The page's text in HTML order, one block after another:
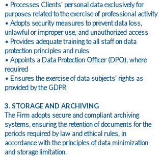
• Processes Clients’ personal data exclusively for
purposes related to the exercise of professional activity
• Adopts security measures to prevent data loss,
unlawful or improper use, and unauthorized access
• Provides adequate training to all staff on data
protection principles and rules
• Appoints a Data Protection Officer (DPO), where
required
• Ensures the exercise of data subjects’ rights as
provided by the GDPR
3. STORAGE AND ARCHIVING
The Firm adopts secure and compliant archiving
systems, ensuring the retention of documents for the
periods required by law and ethical rules, in
accordance with the principles of data minimization
and storage limitation.